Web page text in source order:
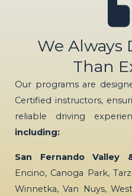
We Always
Than
Our programs are
Certified instructors,
reliable driving
including:
San Fernando Valley
Encino, Canoga Park,
Winnetka, Van Nuys,